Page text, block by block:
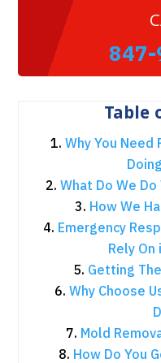
Table
Why You
What Do We
How We
Emergency
Rely On
Getting
Why Choose
Mold
How Do You